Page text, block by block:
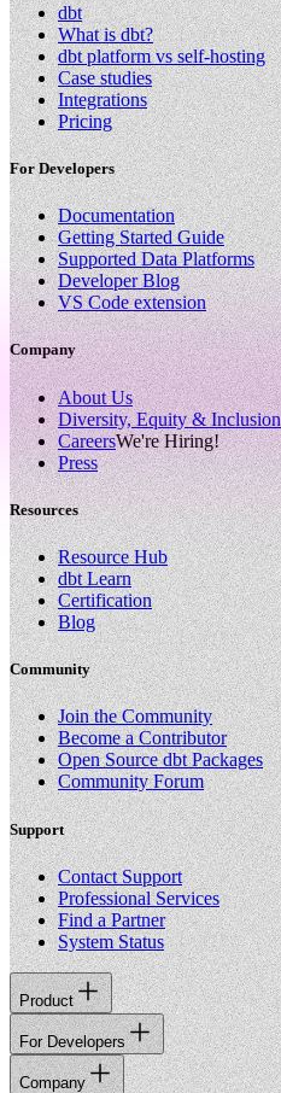
dbt
What is dbt?
dbt platform vs self-hosting
Case studies
Integrations
Pricing
For Developers
Documentation
Getting Started Guide
Supported Data Platforms
Developer Blog
VS Code extension
Company
About Us
Diversity, Equity & Inclusion
CareersWe're Hiring!
Press
Resources
Resource Hub
dbt Learn
Certification
Blog
Community
Join the Community
Become a Contributor
Open Source dbt Packages
Community Forum
Support
Contact Support
Professional Services
Find a Partner
System Status
Product
For Developers
Company